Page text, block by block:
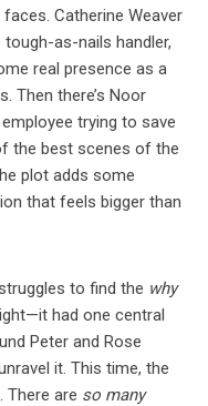
Catherine Weaver
tough-as-nails handler,
real presence as a
Then there’s Noor
trying to save
the best scenes of the
plot adds some
that feels bigger than
to find the why
had one central
Peter and Rose
it. This time, the
There are so many